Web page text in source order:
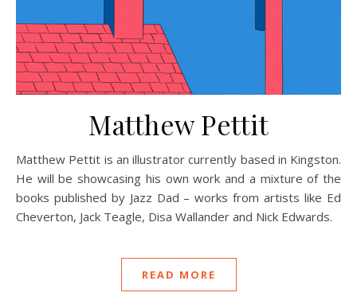
Matthew Pettit
Matthew Pettit is an illustrator currently based in Kingston.
He will be showcasing his own work and a mixture of the
books published by Jazz Dad – works from artists like Ed
Cheverton, Jack Teagle, Disa Wallander and Nick Edwards.
READ MORE